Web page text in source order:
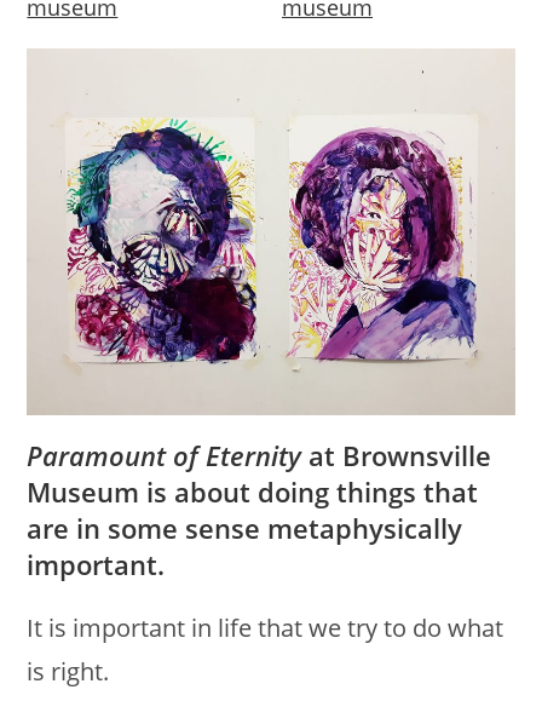
Paramount of Eternityat Brownsville
Museum is about doing things that
are in some sense metaphysically
important.
It is important in life that we try to do what
is right.